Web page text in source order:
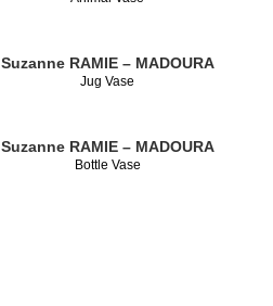
Suzanne RAMIE – MADOURA
Jug Vase
Suzanne RAMIE – MADOURA
Bottle Vase